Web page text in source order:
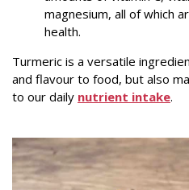
magnesium, all of which
health.
Turmeric is a versatile
and flavour to food, but also
to our daily nutrient intake.